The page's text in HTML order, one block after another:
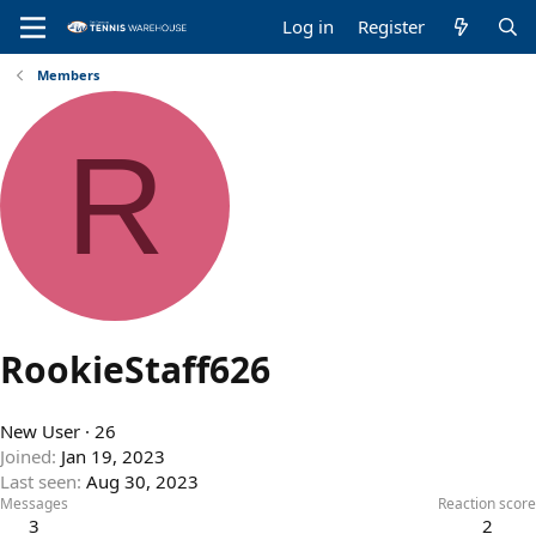
Log in Register
Members
R
RookieStaff626
New User · 26
Joined Jan 19, 2023
Last seen Aug 30, 2023
Messages
3
Reaction score
2